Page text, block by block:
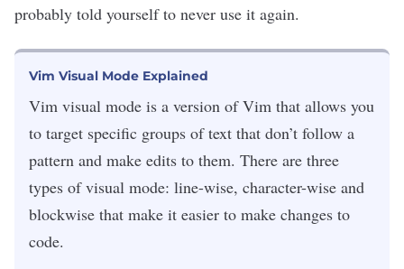
probably told yourself to never use it again.
Vim Visual Mode Explained
Vim visual mode is a version of Vim that allows you
to target specific groups of text that don’t follow a
pattern and make edits to them. There are three
types of visual mode: line-wise, character-wise and
blockwise that make it easier to make changes to
code.